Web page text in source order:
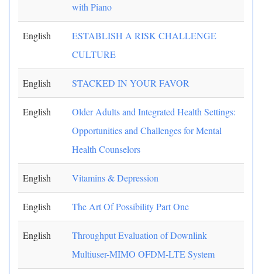
with Piano
English
ESTABLISH A RISK CHALLENGE
CULTURE
English STACKED IN YOUR FAVOR
English
Older Adults and Integrated Health Settings:
Opportunities and Challenges for Mental
Health Counselors
English Vitamins & Depression
English The Art Of Possibility Part One
English
Throughput Evaluation of Downlink
Multiuser-MIMO OFDM-LTE System